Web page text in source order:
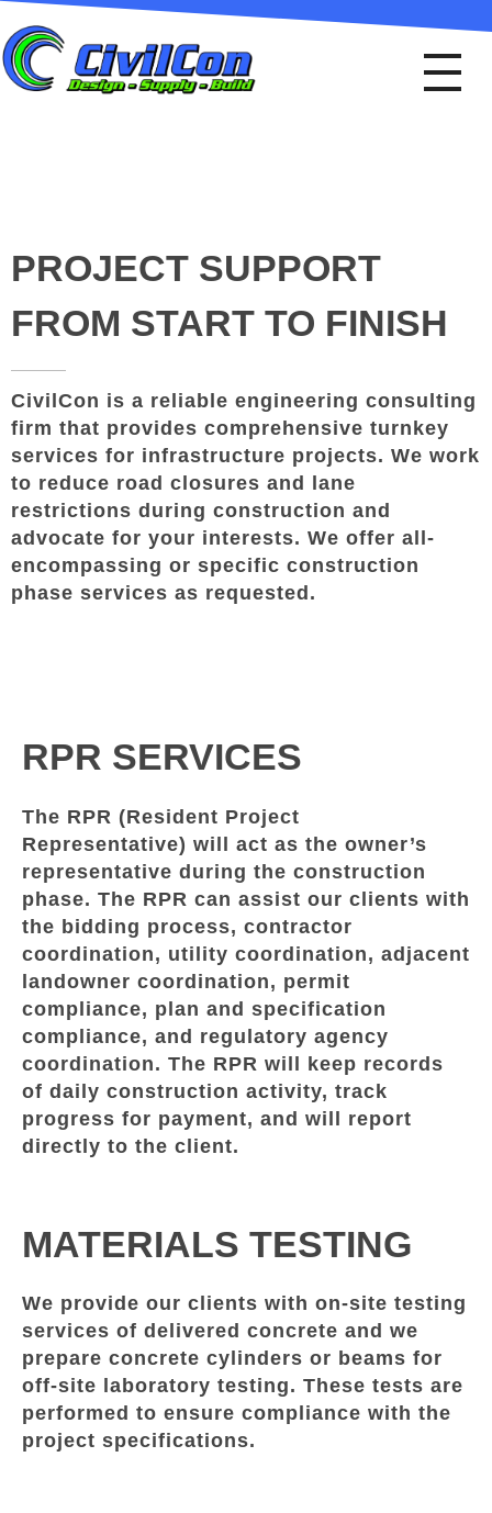
PROJECT SUPPORT
FROM START TO FINISH
CivilCon is a reliable engineering consulting
firm that provides comprehensive turnkey
services for infrastructure projects. We work
to reduce road closures and lane
restrictions during construction and
advocate for your interests. We offer all-
encompassing or specific construction
phase services as requested.
RPR SERVICES
The RPR (Resident Project
Representative) will act as the owner’s
representative during the construction
phase. The RPR can assist our clients with
the bidding process, contractor
coordination, utility coordination, adjacent
landowner coordination, permit
compliance, plan and specification
compliance, and regulatory agency
coordination. The RPR will keep records
of daily construction activity, track
progress for payment, and will report
directly to the client.
MATERIALS TESTING
We provide our clients with on-site testing
services of delivered concrete and we
prepare concrete cylinders or beams for
off-site laboratory testing. These tests are
performed to ensure compliance with the
project specifications.